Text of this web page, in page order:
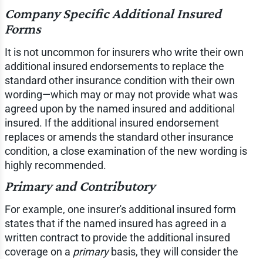
Company Specific Additional Insured
Forms
It is not uncommon for insurers who write their own
additional insured endorsements to replace the
standard other insurance condition with their own
wording—which may or may not provide what was
agreed upon by the named insured and additional
insured. If the additional insured endorsement
replaces or amends the standard other insurance
condition, a close examination of the new wording is
highly recommended.
Primary and Contributory
For example, one insurer's additional insured form
states that if the named insured has agreed in a
written contract to provide the additional insured
coverage on a primarybasis, they will consider the